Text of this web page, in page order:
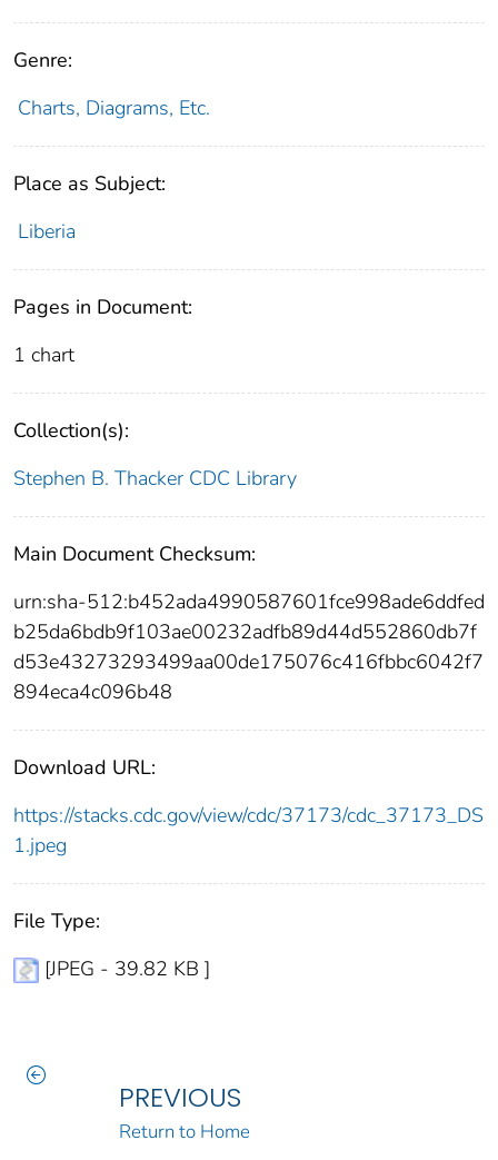
Genre:
Charts, Diagrams, Etc.
Place as Subject:
Liberia
Pages in Document:
1 chart
Collection(s):
Stephen B. Thacker CDC Library
Main Document Checksum:
urn:sha-512:b452ada4990587601fce998ade6ddfed
b25da6bdb9f103ae00232adfb89d44d552860db7f
d53e43273293499aa00de175076c416fbbc6042f7
894eca4c096b48
Download URL:
https://stacks.cdc.gov/view/cdc/37173/cdc_37173_DS
1.jpeg
File Type:
[JPEG - 39.82 KB ]
PREVIOUS
Return to Home